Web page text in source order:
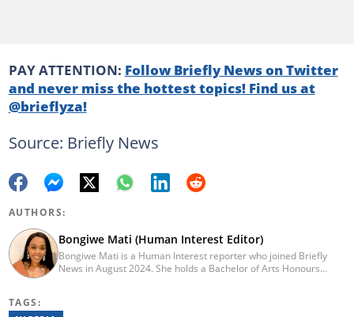
PAY ATTENTION: Follow Briefly News on Twitter
and never miss the hottest topics! Find us at
@brieflyza!
Source: Briefly News
AUTHORS:
Bongiwe Mati (Human Interest Editor)
Bongiwe Mati is a Human Interest reporter who joined Briefly
News in August 2024. She holds a Bachelor of Arts Honours
TAGS: